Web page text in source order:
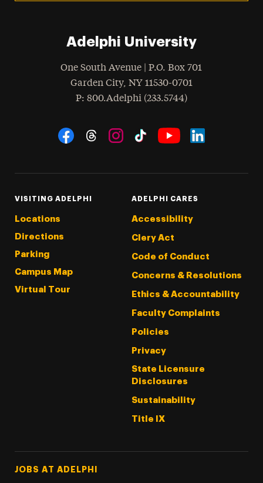
Adelphi University
One South Avenue | P.O. Box 701
Garden City, NY 11530-0701
Phone
: 800.Adelphi (233.5744)
Social Navigation
VISITING ADELPHI
Locations
Directions
Parking
Campus Map
Virtual Tour
ADELPHI CARES
Accessibility
Clery Act
Code of Conduct
Concerns & Resolutions
Ethics & Accountability
Faculty Complaints
Policies
Privacy
State Licensure
Disclosures
Sustainability
Title IX
Footer Tertiary
JOBS AT ADELPHI